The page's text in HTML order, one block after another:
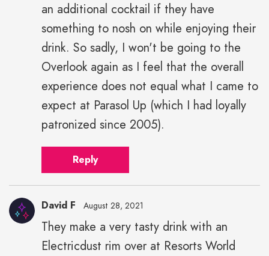
an additional cocktail if they have
something to nosh on while enjoying their
drink. So sadly, I won't be going to the
Overlook again as I feel that the overall
experience does not equal what I came to
expect at Parasol Up (which I had loyally
patronized since 2005).
Reply
David F August 28, 2021
They make a very tasty drink with an
Electricdust rim over at Resorts World